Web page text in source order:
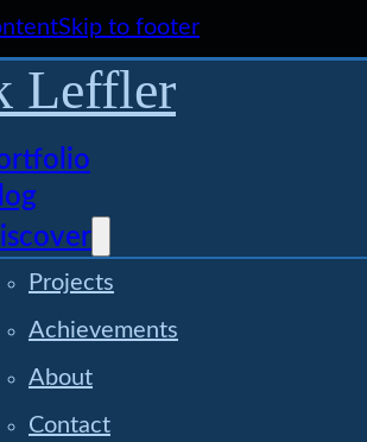
Skip to footer
Leffler
Projects
Achievements
About
Contact